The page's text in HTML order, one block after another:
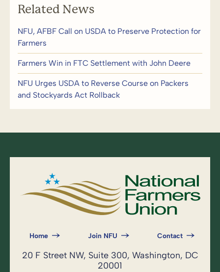
Related News
NFU, AFBF Call on USDA to Preserve Protection for
Farmers
Farmers Win in FTC Settlement with John Deere
NFU Urges USDA to Reverse Course on Packers
and Stockyards Act Rollback
Home Join NFU Contact
20 F Street NW, Suite 300, Washington, DC
20001